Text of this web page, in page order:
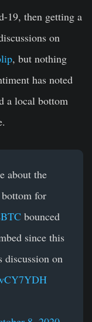
19, then getting a
on
, but nothing
has noted
a local bottom
about the
for
bounced
since this
discussion on